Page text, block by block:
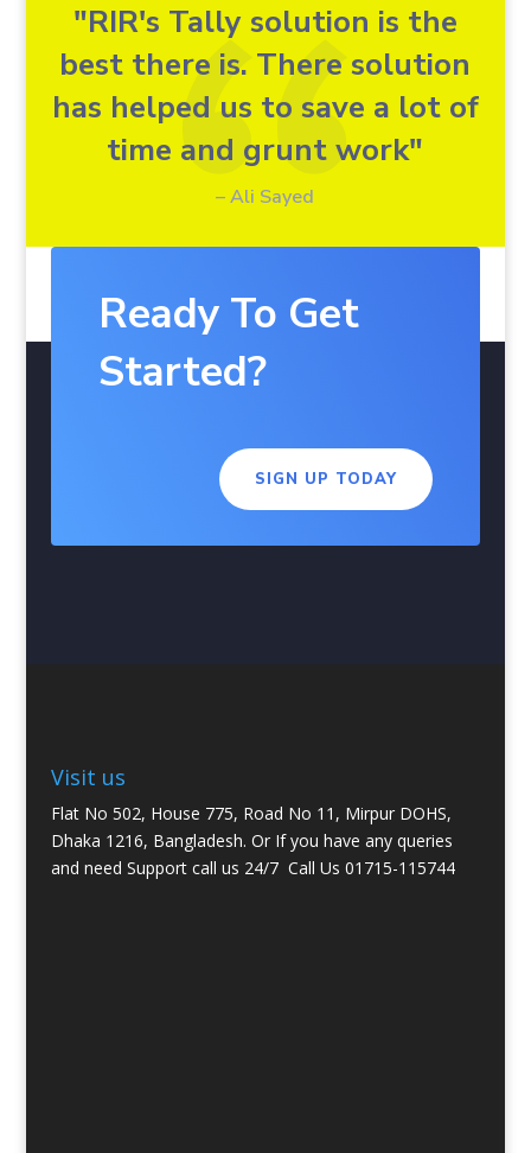
"RIR's Tally solution is the
best there is. There solution
has helped us to save a lot of
time and grunt work"
– Ali Sayed
Ready To Get
Started?
SIGN UP TODAY
Visit us
Flat No 502, House 775, Road No 11, Mirpur DOHS,
Dhaka 1216, Bangladesh. Or If you have any queries
and need Support call us 24/7 Call Us 01715-115744